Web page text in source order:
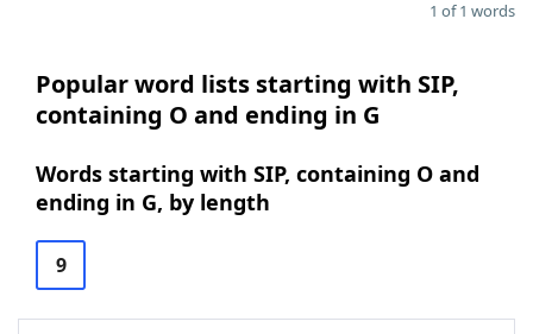
1 of 1 words
Popular word lists starting with SIP,
containing O and ending in G
Words starting with SIP, containing O and
ending in G, by length
9